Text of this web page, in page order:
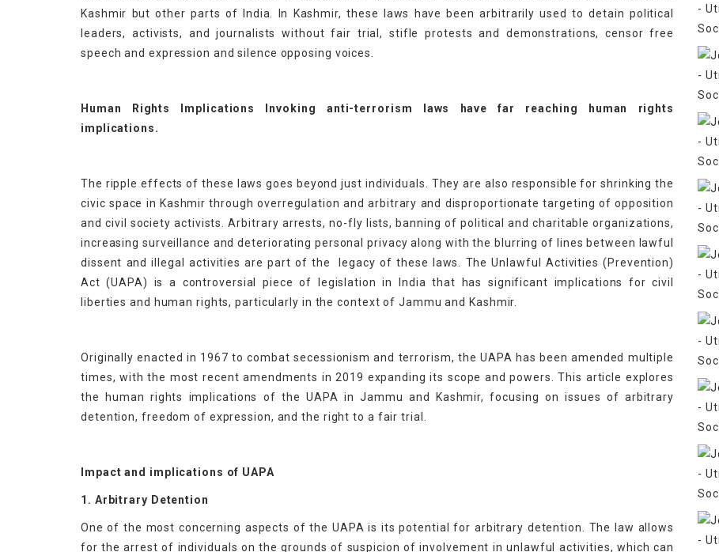
Kashmir but other parts of India. In Kashmir, these laws have been arbitrarily used to detain political
leaders, activists, and journalists without fair trial, stifle protests and demonstrations, censor free
speech and expression and silence opposing voices.
Human Rights Implications Invoking anti-terrorism laws have far reaching human rights
implications.
The ripple effects of these laws goes beyond just individuals. They are also responsible for shrinking the
civic space in Kashmir through overregulation and arbitrary and disproportionate targeting of opposition
and civil society activists. Arbitrary arrests, no-fly lists, banning of political and charitable organizations,
increasing surveillance and deteriorating personal privacy along with the blurring of lines between lawful
dissent and illegal activities are part of the legacy of these laws. The Unlawful Activities (Prevention)
Act (UAPA) is a controversial piece of legislation in India that has significant implications for civil
liberties and human rights, particularly in the context of Jammu and Kashmir.
Originally enacted in 1967 to combat secessionism and terrorism, the UAPA has been amended multiple
times, with the most recent amendments in 2019 expanding its scope and powers. This article explores
the human rights implications of the UAPA in Jammu and Kashmir, focusing on issues of arbitrary
detention, freedom of expression, and the right to a fair trial.
Impact and implications of UAPA
1. Arbitrary Detention
One of the most concerning aspects of the UAPA is its potential for arbitrary detention. The law allows
for the arrest of individuals on the grounds of suspicion of involvement in unlawful activities, which can